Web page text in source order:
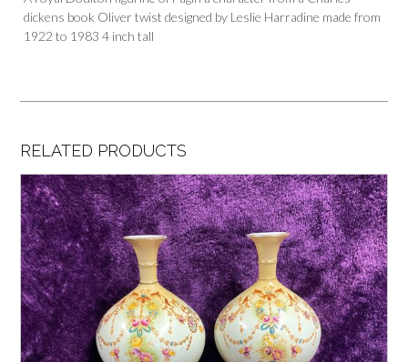
dickens book Oliver twist designed by Leslie Harradine made from
1922 to 1983 4 inch tall
RELATED PRODUCTS